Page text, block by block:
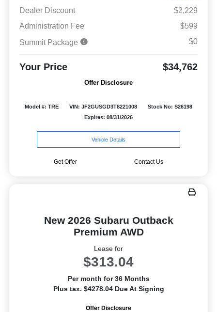
Dealer Discount
$2,229
Administration Fee
$599
Summit Package
$0
Your Price $34,762
Offer Disclosure
Model #: TRE VIN: JF2GUSGD3T8221008
Stock No: S26198
Expires: 08/31/2026
Vehicle Details
Get Offer Contact Us
New 2026 Subaru Outback
Premium AWD
Lease for
$313.04
Per month for 36 Months
Plus tax. $4278.04 Due At Signing
Offer Disclosure